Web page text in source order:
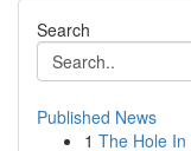
Search
Published News
1 The Hole